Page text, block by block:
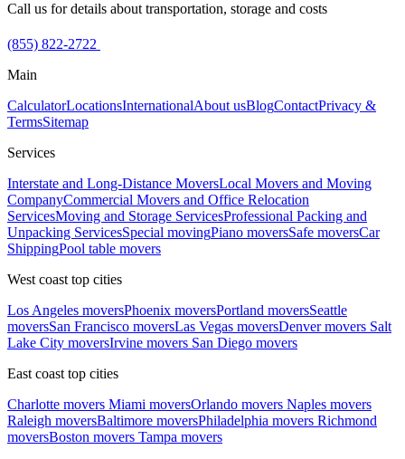
Call us for details about transportation, storage and costs
(855) 822-2722
Main
CalculatorLocationsInternationalAbout usBlogContactPrivacy &
TermsSitemap
Services
Interstate and Long-Distance MoversLocal Movers and Moving
CompanyCommercial Movers and Office Relocation
ServicesMoving and Storage ServicesProfessional Packing and
Unpacking ServicesSpecial movingPiano moversSafe moversCar
ShippingPool table movers
West coast top cities
Los Angeles moversPhoenix moversPortland moversSeattle
moversSan Francisco moversLas Vegas moversDenver movers Salt
Lake City moversIrvine movers San Diego movers
East coast top cities
Charlotte movers Miami moversOrlando movers Naples movers
Raleigh moversBaltimore moversPhiladelphia movers Richmond
moversBoston movers Tampa movers